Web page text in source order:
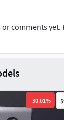
comments yet.
-30.01%